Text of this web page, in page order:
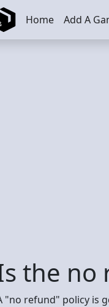
Home Add A
the no
"no refund" policy is